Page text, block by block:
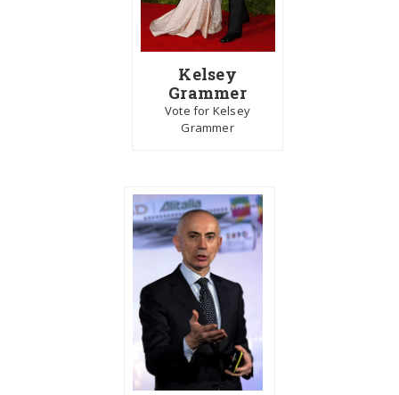
Kelsey
Grammer
Vote for Kelsey
Grammer